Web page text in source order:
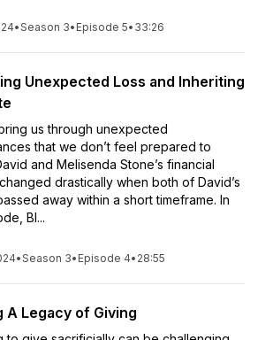
•Season 3• Episode 5• 33:26
Unexpected Loss and Inheriting
us through unexpected
that we don’t feel prepared to
and Melisenda Stone’s financial
drastically when both of David’s
away within a short timeframe. In
Bl...
•Season 3• Episode 4• 28:55
A Legacy of Giving